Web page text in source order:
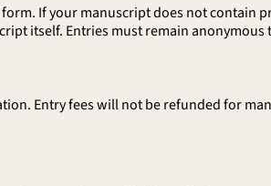
If your manuscript does not contain
itself. Entries must remain anonymous
Entry fees will not be refunded for